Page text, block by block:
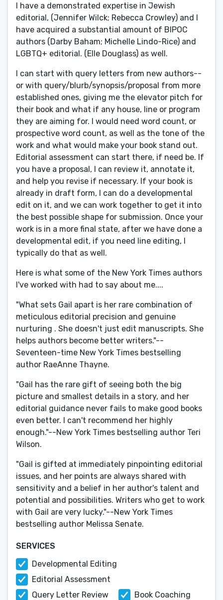
I have a demonstrated expertise in Jewish
editorial, (Jennifer Wilck; Rebecca Crowley) and I
have acquired a substantial amount of BIPOC
authors (Darby Baham; Michelle Lindo-Rice) and
LGBTQ+ editorial. (Elle Douglass) as well.
I can start with query letters from new authors--
or with query/blurb/synopsis/proposal from more
established ones, giving me the elevator pitch for
their book and what if any house, line or program
they are aiming for. I would need word count, or
prospective word count, as well as the tone of the
work and what would make your book stand out.
Editorial assessment can start there, if need be. If
you have a proposal, I can review it, annotate it,
and help you revise if necessary. If your book is
already in draft form, I can do a developmental
edit on it, and we can work together to get it into
the best possible shape for submission. Once your
work is in a more final state, after we have done a
developmental edit, if you need line editing, I
typically do that as well.
Here is what some of the New York Times authors
I've worked with had to say about me....
"What sets Gail apart is her rare combination of
meticulous editorial precision and genuine
nurturing . She doesn't just edit manuscripts. She
helps authors become better writers."--
Seventeen-time New York Times bestselling
author RaeAnne Thayne.
"Gail has the rare gift of seeing both the big
picture and smallest details in a story, and her
editorial guidance never fails to make good books
even better. I can't recommend her highly
enough."--New York Times bestselling author Teri
Wilson.
"Gail is gifted at immediately pinpointing editorial
issues, and her points are always shared with
sensitivity and a belief in her author's talent and
potential and possibilities. Writers who get to work
with Gail are very lucky."--New York Times
bestselling author Melissa Senate.
SERVICES
Developmental Editing
Editorial Assessment
Query Letter Review
Book Coaching